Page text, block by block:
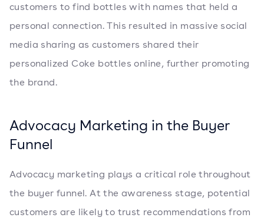
customers to find bottles with names that held a
personal connection. This resulted in massive social
media sharing as customers shared their
personalized Coke bottles online, further promoting
the brand.
Advocacy Marketing in the Buyer
Funnel
Advocacy marketing plays a critical role throughout
the buyer funnel. At the awareness stage, potential
customers are likely to trust recommendations from